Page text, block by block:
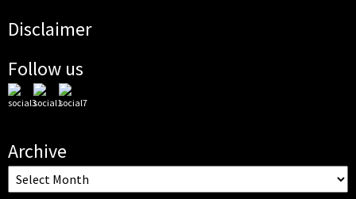
Disclaimer
Follow us
Archive